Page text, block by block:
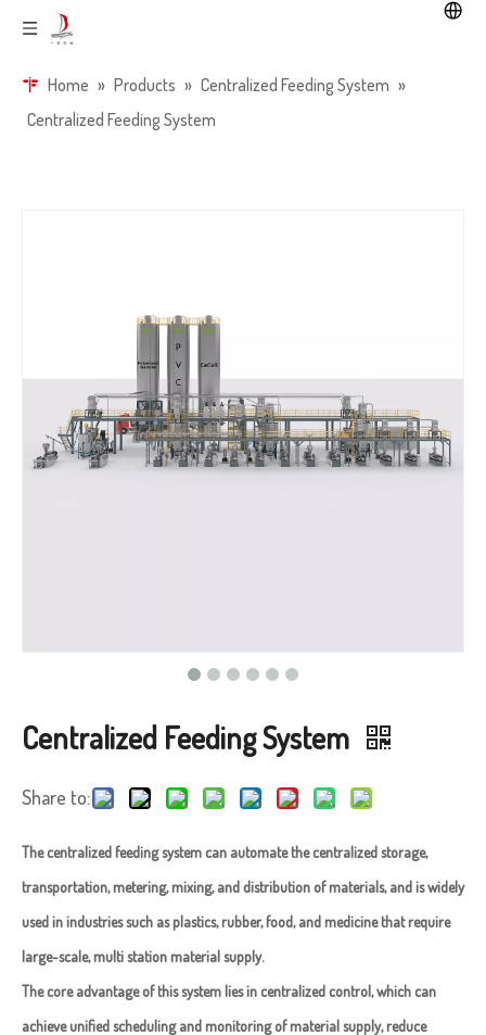
Home » Products » Centralized Feeding System »
Centralized Feeding System
Centralized Feeding System
Share to:
The centralized feeding system can automate the centralized storage,
transportation, metering, mixing, and distribution of materials, and is widely
used in industries such as plastics, rubber, food, and medicine that require
large-scale, multi station material supply. ​​
The core advantage of this system lies in centralized control, which can
achieve unified scheduling and monitoring of material supply, reduce